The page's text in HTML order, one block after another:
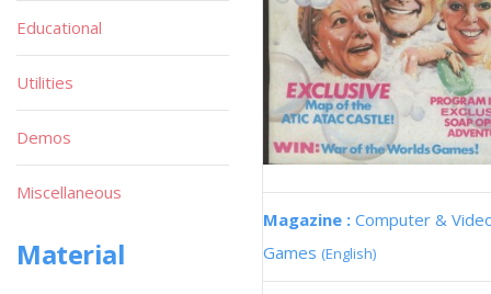
Magazine : Computer &
Games (English)
Educational
Utilities
Demos
Miscellaneous
Material